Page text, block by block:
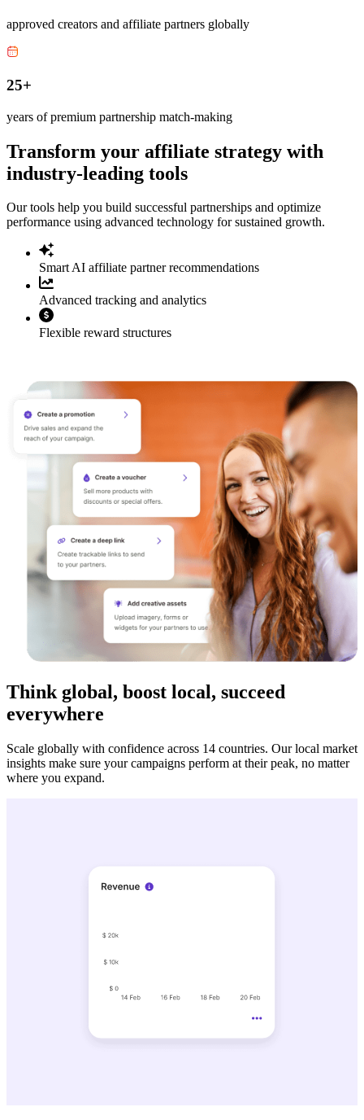
approved creators and affiliate partners globally
25+
years of premium partnership match-making
Transform your affiliate strategy with
industry-leading tools
Our tools help you build successful partnerships and optimize
performance using advanced technology for sustained growth.
Smart AI affiliate partner recommendations
Advanced tracking and analytics
Flexible reward structures
Think global, boost local, succeed
everywhere
Scale globally with confidence across 14 countries. Our local market
insights make sure your campaigns perform at their peak, no matter
where you expand.